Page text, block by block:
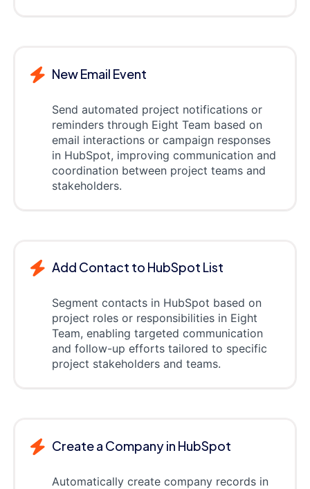
New Email Event
Send automated project notifications or
reminders through Eight Team based on
email interactions or campaign responses
in HubSpot, improving communication and
coordination between project teams and
stakeholders.
Add Contact to HubSpot List
Segment contacts in HubSpot based on
project roles or responsibilities in Eight
Team, enabling targeted communication
and follow-up efforts tailored to specific
project stakeholders and teams.
Create a Company in HubSpot
Automatically create company records in